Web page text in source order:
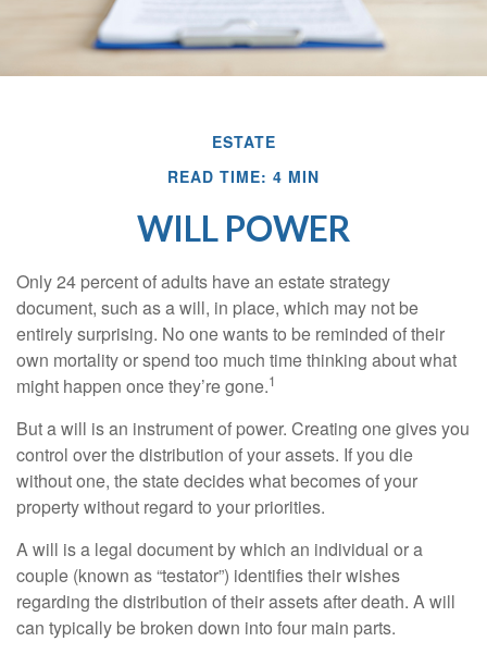
ESTATE
READ TIME: 4 MIN
WILL POWER
Only 24 percent of adults have an estate strategy
document, such as a will, in place, which may not be
entirely surprising. No one wants to be reminded of their
own mortality or spend too much time thinking about what
might happen once they’re gone.1
But a will is an instrument of power. Creating one gives you
control over the distribution of your assets. If you die
without one, the state decides what becomes of your
property without regard to your priorities.
A will is a legal document by which an individual or a
couple (known as “testator”) identifies their wishes
regarding the distribution of their assets after death. A will
can typically be broken down into four main parts.